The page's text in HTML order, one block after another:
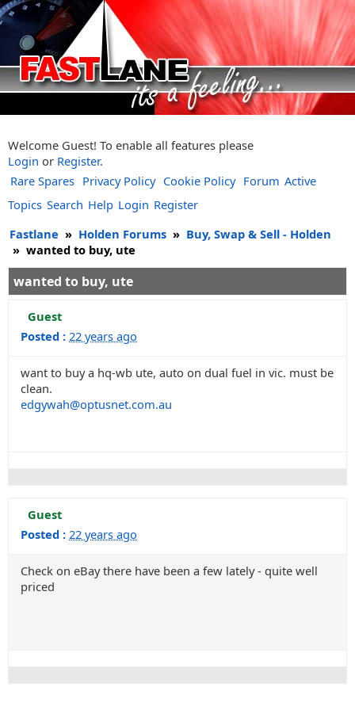
Welcome Guest! To enable all features please
Login or Register.
Rare Spares Privacy Policy Cookie Policy Forum Active
Topics Search Help Login Register
Fastlane » Holden Forums » Buy, Swap & Sell - Holden
» wanted to buy, ute
wanted to buy, ute
Guest
Posted : 22 years ago
want to buy a hq-wb ute, auto on dual fuel in vic. must be
clean.
edgywah@optusnet.com.au
Guest
Posted : 22 years ago
Check on eBay there have been a few lately - quite well
priced